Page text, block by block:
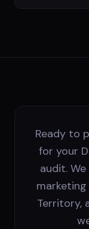
Ready to
for your
audit.
Territory,